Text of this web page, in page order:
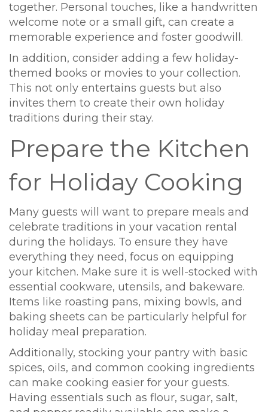
together. Personal touches, like a handwritten
welcome note or a small gift, can create a
memorable experience and foster goodwill.
In addition, consider adding a few holiday-
themed books or movies to your collection.
This not only entertains guests but also
invites them to create their own holiday
traditions during their stay.
Prepare the Kitchen
for Holiday Cooking
Many guests will want to prepare meals and
celebrate traditions in your vacation rental
during the holidays. To ensure they have
everything they need, focus on equipping
your kitchen. Make sure it is well-stocked with
essential cookware, utensils, and bakeware.
Items like roasting pans, mixing bowls, and
baking sheets can be particularly helpful for
holiday meal preparation.
Additionally, stocking your pantry with basic
spices, oils, and common cooking ingredients
can make cooking easier for your guests.
Having essentials such as flour, sugar, salt,